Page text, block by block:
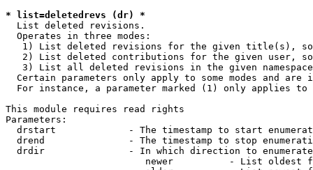
* list=deletedrevs (dr) *
  List deleted revisions.
  Operates in three modes:
1) List deleted revisions for the given title(s),
2) List deleted contributions for the given user,
3) List all deleted revisions in the given
Certain parameters only apply to some modes and are
For instance, a parameter marked (1) only applies
This module requires read rights
Parameters:
drstart             - The timestamp to start
drend               - The timestamp to stop
drdir               - In which direction to
newer          - List oldest